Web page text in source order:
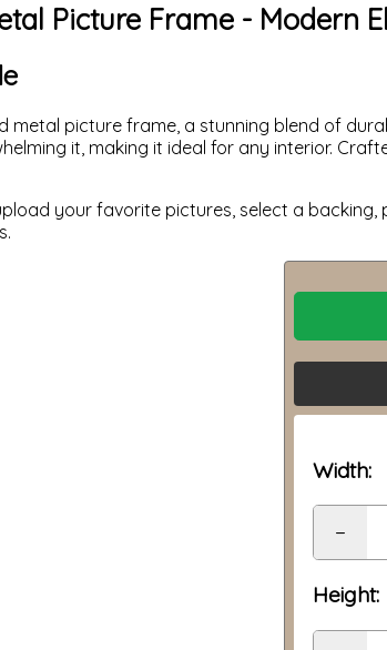
Backing Boards
Picture Frame - Modern
picture frame, a stunning blend of
it, making it ideal for any interior.
your favorite pictures, select a backing,
Width:
−
Height: